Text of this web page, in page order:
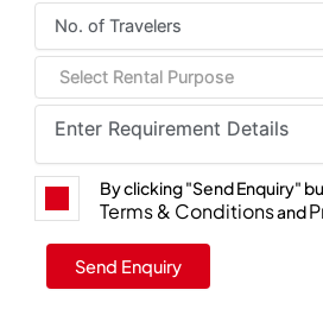
By clicking "Send Enquiry"
Terms & Conditionsand